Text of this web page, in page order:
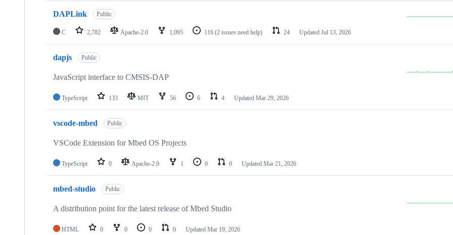
DAPLink Public
C 2,782 Apache-2.0 1,095 116 (2 issues need help) 24 Updated Jul 13, 2026
dapjs Public
JavaScript interface to CMSIS-DAP
TypeScript 133 MIT 56 6 4 Updated Mar 29, 2026
vscode-mbed Public
VSCode Extension for Mbed OS Projects
TypeScript 0 Apache-2.0 1 0 0 Updated Mar 21, 2026
mbed-studio Public
A distribution point for the latest release of Mbed Studio
HTML 0 0 0 0 Updated Mar 19, 2026